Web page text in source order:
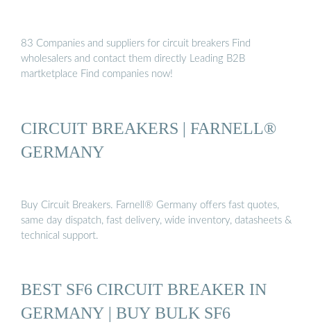
83 Companies and suppliers for circuit breakers Find
wholesalers and contact them directly Leading B2B
martketplace Find companies now!
CIRCUIT BREAKERS | FARNELL®
GERMANY
Buy Circuit Breakers. Farnell® Germany offers fast quotes,
same day dispatch, fast delivery, wide inventory, datasheets &
technical support.
BEST SF6 CIRCUIT BREAKER IN
GERMANY | BUY BULK SF6